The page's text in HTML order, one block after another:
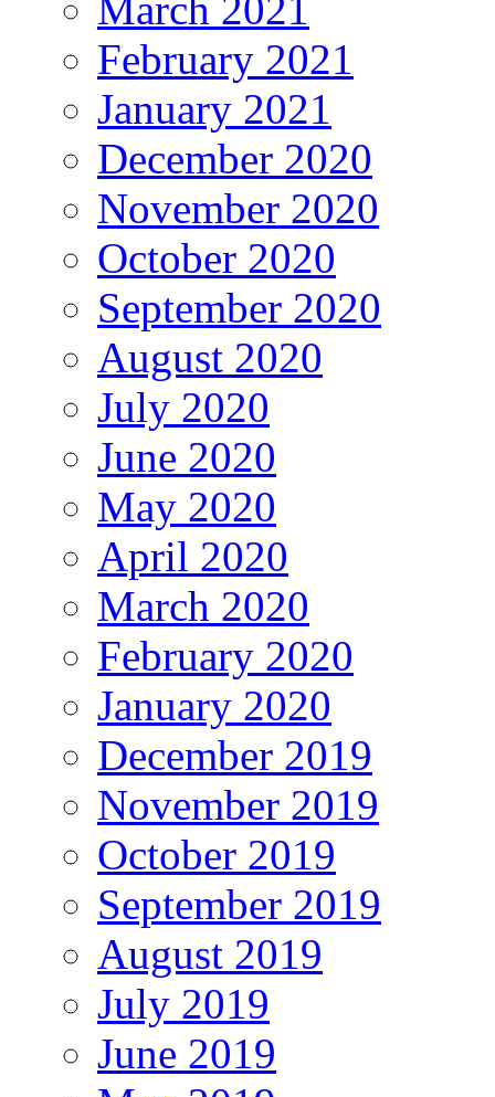
February 2021
January 2021
December 2020
November 2020
October 2020
September 2020
August 2020
July 2020
June 2020
May 2020
April 2020
March 2020
February 2020
January 2020
December 2019
November 2019
October 2019
September 2019
August 2019
July 2019
June 2019